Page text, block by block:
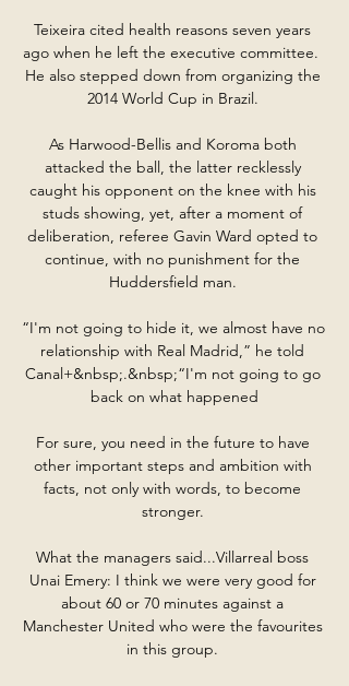
Teixeira cited health reasons seven years
ago when he left the executive committee.
He also stepped down from organizing the
2014 World Cup in Brazil.
As Harwood-Bellis and Koroma both
attacked the ball, the latter recklessly
caught his opponent on the knee with his
studs showing, yet, after a moment of
deliberation, referee Gavin Ward opted to
continue, with no punishment for the
Huddersfield man.
“I'm not going to hide it, we almost have no
relationship with Real Madrid,” he told
Canal+&nbsp;.&nbsp;“I'm not going to go
back on what happened
For sure, you need in the future to have
other important steps and ambition with
facts, not only with words, to become
stronger.
What the managers said...Villarreal boss
Unai Emery: I think we were very good for
about 60 or 70 minutes against a
Manchester United who were the favourites
in this group.